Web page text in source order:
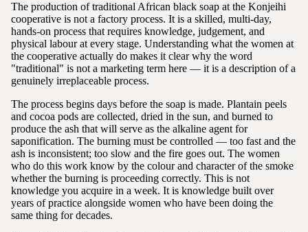
The production of traditional African black soap at the Konjeihi
cooperative is not a factory process. It is a skilled, multi-day,
hands-on process that requires knowledge, judgement, and
physical labour at every stage. Understanding what the women at
the cooperative actually do makes it clear why the word
"traditional" is not a marketing term here — it is a description of a
genuinely irreplaceable process.
The process begins days before the soap is made. Plantain peels
and cocoa pods are collected, dried in the sun, and burned to
produce the ash that will serve as the alkaline agent for
saponification. The burning must be controlled — too fast and the
ash is inconsistent; too slow and the fire goes out. The women
who do this work know by the colour and character of the smoke
whether the burning is proceeding correctly. This is not
knowledge you acquire in a week. It is knowledge built over
years of practice alongside women who have been doing the
same thing for decades.